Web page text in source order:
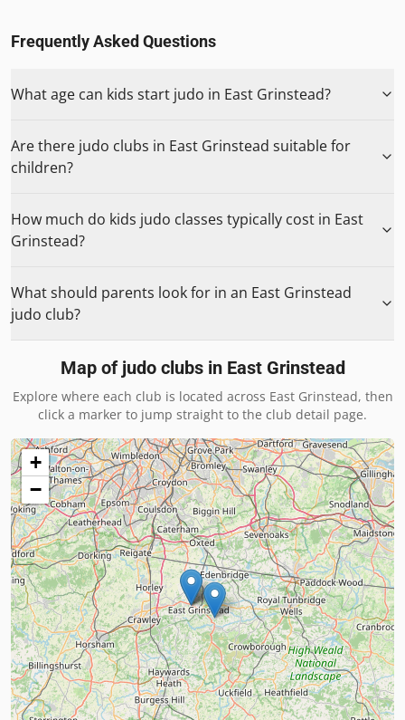
Frequently Asked Questions
What age can kids start judo in East Grinstead?
Are there judo clubs in East Grinstead suitable for
children?
How much do kids judo classes typically cost in East
Grinstead?
What should parents look for in an East Grinstead
judo club?
Map of judo clubs in East Grinstead
Explore where each club is located across East Grinstead, then
click a marker to jump straight to the club detail page.
+
−